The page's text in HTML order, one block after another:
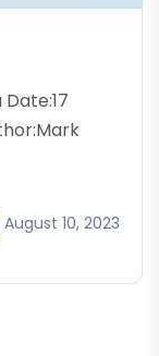
August 10, 2023